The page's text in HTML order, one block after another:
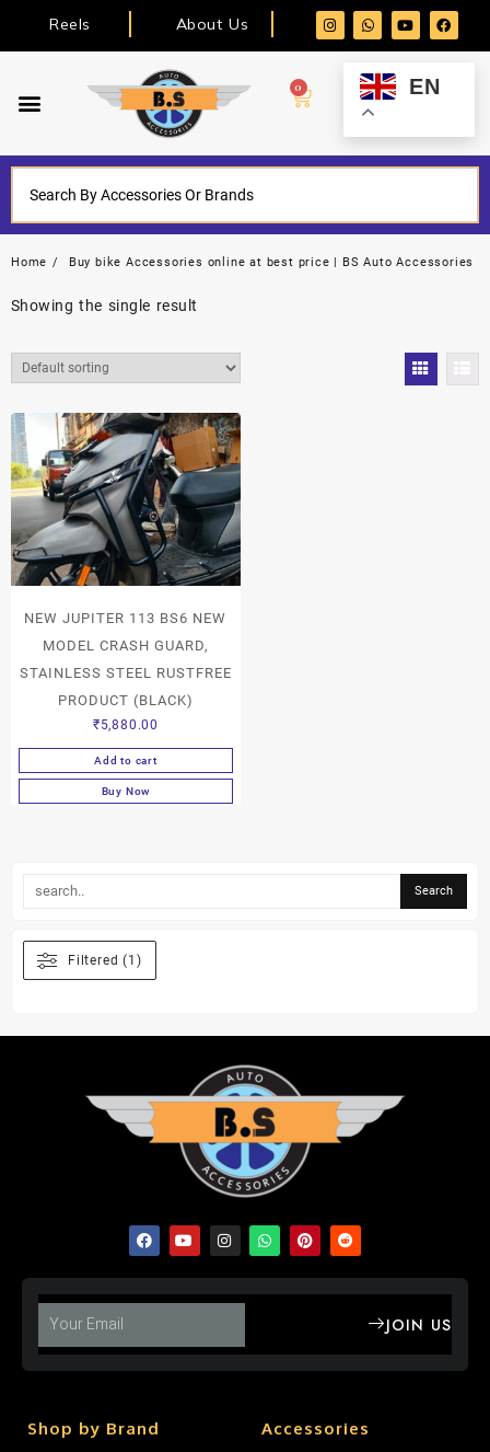
Reels About Us
0 EN
Home Buy bike Accessories online at best price | BS Auto Accessories
Showing the single result
NEW JUPITER 113 BS6 NEW
MODEL CRASH GUARD,
STAINLESS STEEL RUSTFREE
PRODUCT (BLACK)
₹5,880.00
Add to cart
Buy Now
Filtered (1)
JOIN US
Shop by Brand Accessories